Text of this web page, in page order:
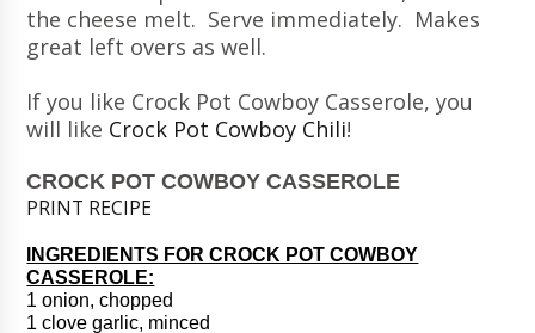
the cheese melt. Serve immediately. Makes
great left overs as well.
If you like Crock Pot Cowboy Casserole, you
will like Crock Pot Cowboy Chili!
CROCK POT COWBOY CASSEROLE
PRINT RECIPE
INGREDIENTS FOR CROCK POT COWBOY
CASSEROLE:
1 onion, chopped
1 clove garlic, minced